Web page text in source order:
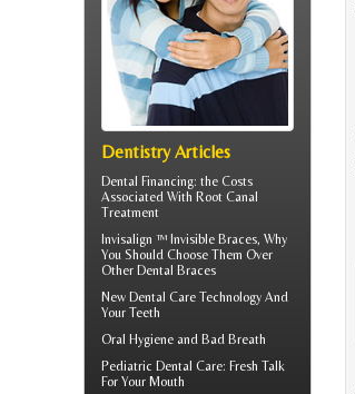
Dentistry Articles
Dental Financing: the Costs
Associated With Root Canal
Treatment
Invisalign ™ Invisible Braces, Why
You Should Choose Them Over
Other Dental Braces
New Dental Care Technology And
Your Teeth
Oral Hygiene and Bad Breath
Pediatric Dental Care: Fresh Talk
For Your Mouth